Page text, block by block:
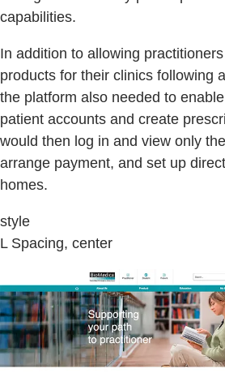
capabilities.
In addition to allowing
products for their clinics following
the platform also needed to
patient accounts and create
would then log in and view only
arrange payment, and set up
homes.
style
L Spacing, center